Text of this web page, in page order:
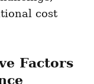
cost
Factors